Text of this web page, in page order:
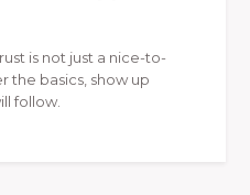
is not just a nice-to-
the basics, show up
follow.